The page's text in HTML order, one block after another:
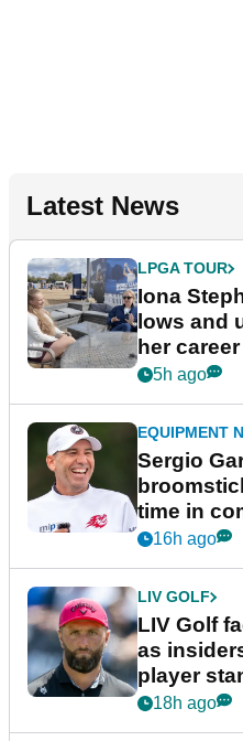
Latest News
LPGA TOUR
Iona
lows and
her
podcast
5h ago
EQUIPMENT
Sergio
time in
New York
16h ago
LIV GOLF
LIV Golf
as
player
18h ago